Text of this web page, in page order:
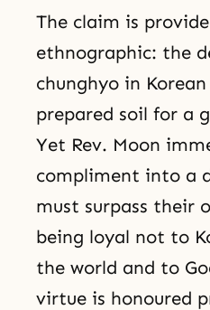
The claim is
ethnographic: the
chunghyo in
prepared soil for a
Yet Rev. Moon
compliment into a
must surpass their
being loyal not to
the world and to
virtue is honoured